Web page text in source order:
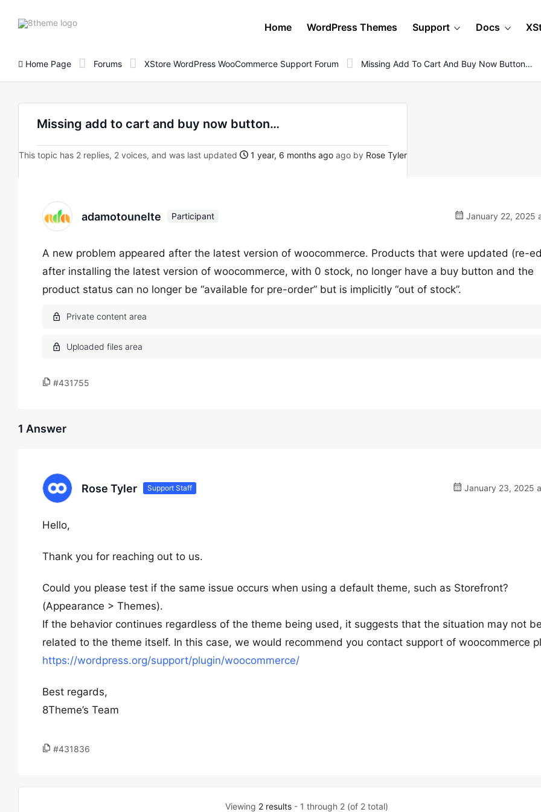
8theme
Home WordPress Themes Support Docs
Home Page Forums XStore WordPress WooCommerce Support Forum Missing Add To Cart And Buy Now Button…
Missing add to cart and buy now button…
This topic has 2 replies, 2 voices, and was last updated 1 year, 6 months ago ago by Rose Tyler
adamotounelte Participant January 22, 2025
A new problem appeared after the latest version of woocommerce. Products that were updated (re-
after installing the latest version of woocommerce, with 0 stock, no longer have a buy button and the
product status can no longer be “available for pre-order” but is implicitly “out of stock”.
#431755
1 Answer
Rose Tyler Support Staff January 23, 2025
Hello,
Thank you for reaching out to us.
Could you please test if the same issue occurs when using a default theme, such as Storefront?
(Appearance > Themes).
If the behavior continues regardless of the theme being used, it suggests that the situation may not
related to the theme itself. In this case, we would recommend you contact support of woocommerce
https://wordpress.org/support/plugin/woocommerce/
Best regards,
8Theme’s Team
#431836
Viewing 2 results- 1 through 2 (of 2 total)